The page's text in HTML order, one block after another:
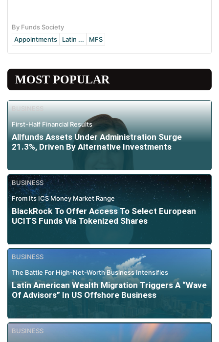
By Funds Society
Appointments
Latin ... MFS
MOST POPULAR
BUSINESS
First-Half Financial Results
Allfunds Assets Under Administration Surge
21.3%, Driven By Alternative Investments
BUSINESS
From Its ICS Money Market Range
BlackRock To Offer Access To Select European
UCITS Funds Via Tokenized Shares
BUSINESS
The Battle For High-Net-Worth Business Intensifies
Latin American Wealth Migration Triggers A “Wave
Of Advisors” In US Offshore Business
BUSINESS